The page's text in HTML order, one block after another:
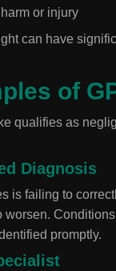
or injury
can have
of
qualifies as
Diagnosis
is failing to
promptly.